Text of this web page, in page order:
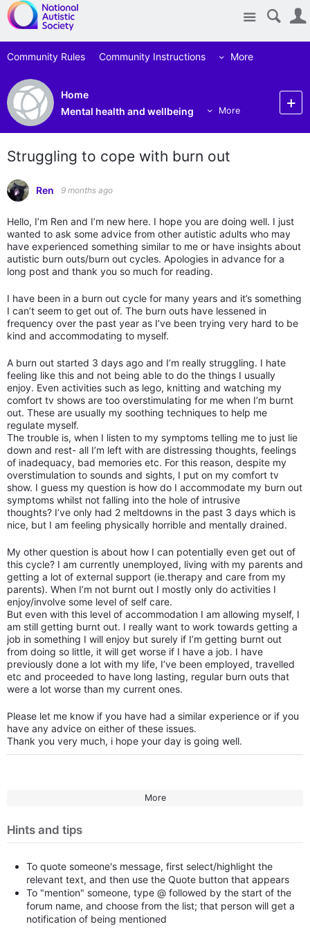
Site
Community Rules Community Instructions More
Home
Mental health and wellbeing
More
Struggling to cope with burn out
Ren 9 months ago
Hello, I’m Ren and I’m new here. I hope you are doing well. I just
wanted to ask some advice from other autistic adults who may
have experienced something similar to me or have insights about
autistic burn outs/burn out cycles. Apologies in advance for a
long post and thank you so much for reading.
I have been in a burn out cycle for many years and it’s something
I can’t seem to get out of. The burn outs have lessened in
frequency over the past year as I’ve been trying very hard to be
kind and accommodating to myself.
A burn out started 3 days ago and I’m really struggling. I hate
feeling like this and not being able to do the things I usually
enjoy. Even activities such as lego, knitting and watching my
comfort tv shows are too overstimulating for me when I’m burnt
out. These are usually my soothing techniques to help me
regulate myself.
The trouble is, when I listen to my symptoms telling me to just lie
down and rest- all I’m left with are distressing thoughts, feelings
of inadequacy, bad memories etc. For this reason, despite my
overstimulation to sounds and sights, I put on my comfort tv
show. I guess my question is how do I accommodate my burn out
symptoms whilst not falling into the hole of intrusive
thoughts? I’ve only had 2 meltdowns in the past 3 days which is
nice, but I am feeling physically horrible and mentally drained.
My other question is about how I can potentially even get out of
this cycle? I am currently unemployed, living with my parents and
getting a lot of external support (ie.therapy and care from my
parents). When I’m not burnt out I mostly only do activities I
enjoy/involve some level of self care.
But even with this level of accommodation I am allowing myself, I
am still getting burnt out. I really want to work towards getting a
job in something I will enjoy but surely if I’m getting burnt out
from doing so little, it will get worse if I have a job. I have
previously done a lot with my life, I’ve been employed, travelled
etc and proceeded to have long lasting, regular burn outs that
were a lot worse than my current ones.
Please let me know if you have had a similar experience or if you
have any advice on either of these issues.
Thank you very much, i hope your day is going well.
More
Hints and tips
To quote someone's message, first select/highlight the
relevant text, and then use the Quote button that appears
To "mention" someone, type @ followed by the start of the
forum name, and choose from the list; that person will get a
notification of being mentioned